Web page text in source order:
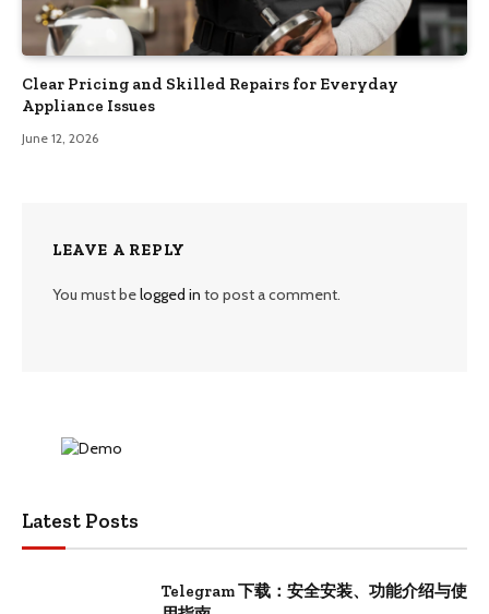
Clear Pricing and Skilled Repairs for Everyday
Appliance Issues
June 12, 2026
LEAVE A REPLY
You must belogged in to post a comment.
Latest Posts
Telegram 下载：安全安装、功能介绍与使